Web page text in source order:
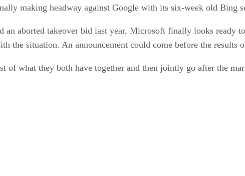
making headway against Google with its six-week old Bing
aborted takeover bid last year, Microsoft finally looks ready
the situation. An announcement could come before the results
of what they both have together and then jointly go after the